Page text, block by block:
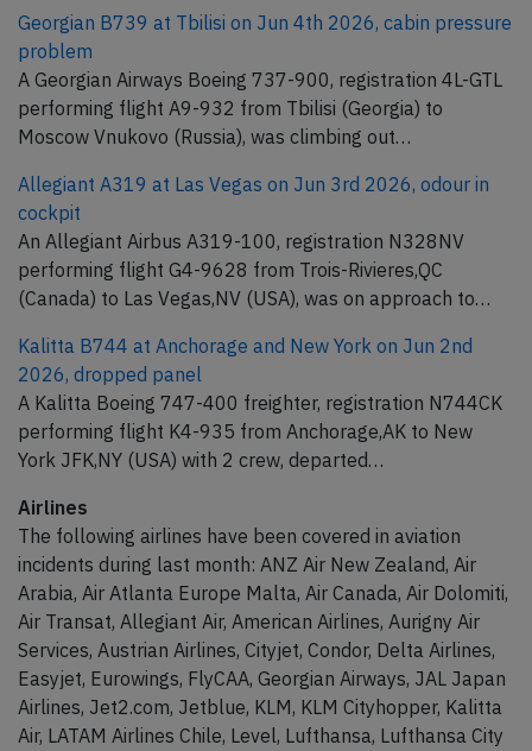
Georgian B739 at Tbilisi on Jun 4th 2026, cabin pressure
problem
A Georgian Airways Boeing 737-900, registration 4L-GTL
performing flight A9-932 from Tbilisi (Georgia) to
Moscow Vnukovo (Russia), was climbing out…
Allegiant A319 at Las Vegas on Jun 3rd 2026, odour in
cockpit
An Allegiant Airbus A319-100, registration N328NV
performing flight G4-9628 from Trois-Rivieres,QC
(Canada) to Las Vegas,NV (USA), was on approach to…
Kalitta B744 at Anchorage and New York on Jun 2nd
2026, dropped panel
A Kalitta Boeing 747-400 freighter, registration N744CK
performing flight K4-935 from Anchorage,AK to New
York JFK,NY (USA) with 2 crew, departed…
Airlines
The following airlines have been covered in aviation
incidents during last month: ANZ Air New Zealand, Air
Arabia, Air Atlanta Europe Malta, Air Canada, Air Dolomiti,
Air Transat, Allegiant Air, American Airlines, Aurigny Air
Services, Austrian Airlines, Cityjet, Condor, Delta Airlines,
Easyjet, Eurowings, FlyCAA, Georgian Airways, JAL Japan
Airlines, Jet2.com, Jetblue, KLM, KLM Cityhopper, Kalitta
Air, LATAM Airlines Chile, Level, Lufthansa, Lufthansa City